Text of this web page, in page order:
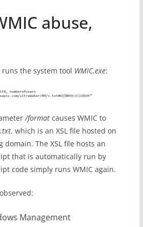
abuse,
runs the system tool WMIC.exe:
/formatcauses WMIC to
, which is an XSL file hosted on
domain. The XSL file hosts an
that is automatically run by
code simply runs WMIC again.
Management